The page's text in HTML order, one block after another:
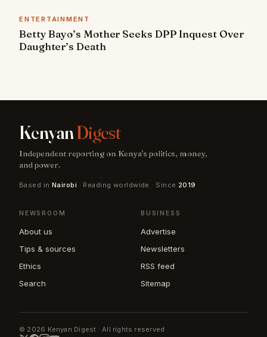
ENTERTAINMENT
Betty Bayo’s Mother Seeks DPP Inquest Over
Daughter’s Death
KenyanDigest
Independent reporting on Kenya's politics, money,
and power.
Based in Nairobi · Reading worldwide · Since 2019
NEWSROOM
About us
Tips & sources
Ethics
Search
BUSINESS
Advertise
Newsletters
RSS feed
Sitemap
© 2026 Kenyan Digest · All rights reserved